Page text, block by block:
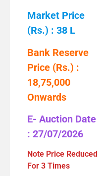
Market Price
(Rs.) : 38 L
Bank Reserve
Price (Rs.) :
18,75,000
Onwards
E- Auction Date
: 27/07/2026
Note Price Reduced
For 3 Times